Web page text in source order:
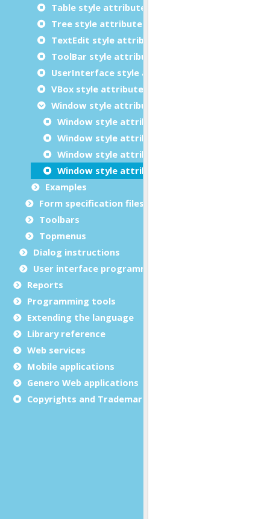
Table style attributes
Tree style attributes
TextEdit style attributes
ToolBar style attributes
UserInterface style attributes
VBox style attributes
Window style attributes
Window style attributes: Basics
Window style attributes: Miscellaneous
Window style attributes: Action Panel
Window style attributes: Ring Menu
Examples
Form specification files
Toolbars
Topmenus
Dialog instructions
User interface programming
Reports
Programming tools
Extending the language
Library reference
Web services
Mobile applications
Genero Web applications
Copyrights and Trademarks